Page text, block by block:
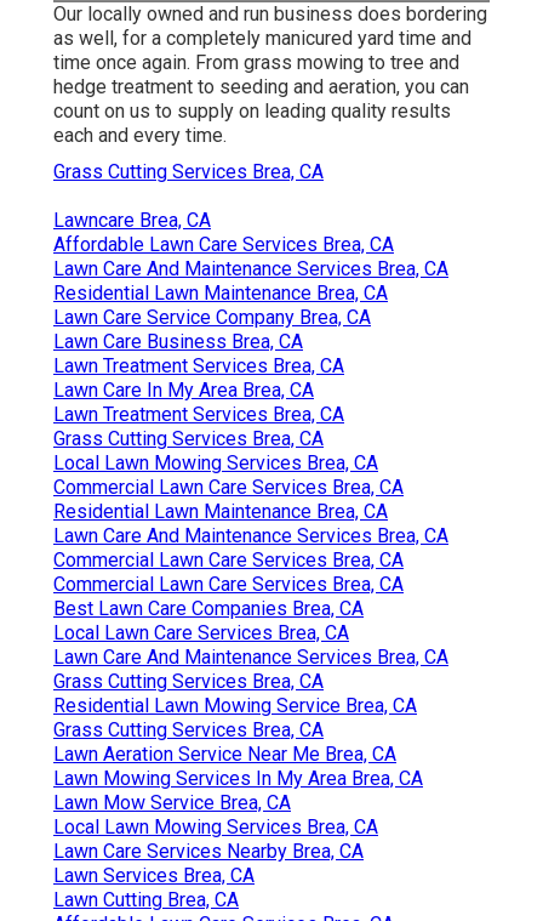
Our locally owned and run business does bordering
as well, for a completely manicured yard time and
time once again. From grass mowing to tree and
hedge treatment to seeding and aeration, you can
count on us to supply on leading quality results
each and every time.
Grass Cutting Services Brea, CA
Lawncare Brea, CA
Affordable Lawn Care Services Brea, CA
Lawn Care And Maintenance Services Brea, CA
Residential Lawn Maintenance Brea, CA
Lawn Care Service Company Brea, CA
Lawn Care Business Brea, CA
Lawn Treatment Services Brea, CA
Lawn Care In My Area Brea, CA
Lawn Treatment Services Brea, CA
Grass Cutting Services Brea, CA
Local Lawn Mowing Services Brea, CA
Commercial Lawn Care Services Brea, CA
Residential Lawn Maintenance Brea, CA
Lawn Care And Maintenance Services Brea, CA
Commercial Lawn Care Services Brea, CA
Commercial Lawn Care Services Brea, CA
Best Lawn Care Companies Brea, CA
Local Lawn Care Services Brea, CA
Lawn Care And Maintenance Services Brea, CA
Grass Cutting Services Brea, CA
Residential Lawn Mowing Service Brea, CA
Grass Cutting Services Brea, CA
Lawn Aeration Service Near Me Brea, CA
Lawn Mowing Services In My Area Brea, CA
Lawn Mow Service Brea, CA
Local Lawn Mowing Services Brea, CA
Lawn Care Services Nearby Brea, CA
Lawn Services Brea, CA
Lawn Cutting Brea, CA